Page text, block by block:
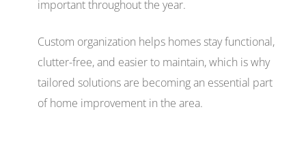
important throughout the year.
Custom organization helps homes stay functional,
clutter-free, and easier to maintain, which is why
tailored solutions are becoming an essential part
of home improvement in the area.